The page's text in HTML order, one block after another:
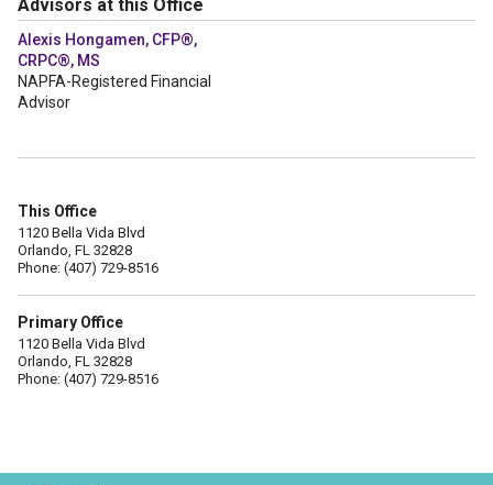
Advisors at this Office
Alexis Hongamen, CFP®,
CRPC®, MS
NAPFA-Registered Financial
Advisor
This Office
1120 Bella Vida Blvd
Orlando, FL 32828
Phone: (407) 729-8516
Primary Office
1120 Bella Vida Blvd
Orlando, FL 32828
Phone: (407) 729-8516